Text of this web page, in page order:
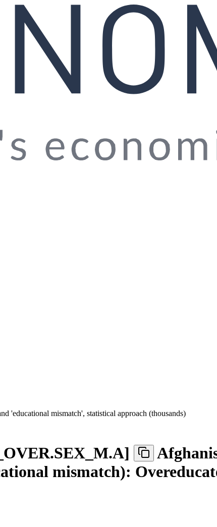
'educational mismatch', statistical approach (thousands)
OVER.SEX M.A]
mismatch):